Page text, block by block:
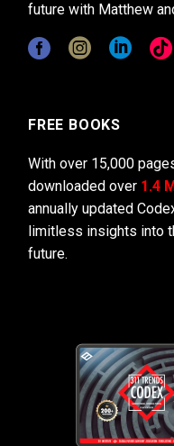
future with Matthew
FREE BOOKS
With over 15,000
downloaded over 1.4
annually updated
limitless insights into
future.